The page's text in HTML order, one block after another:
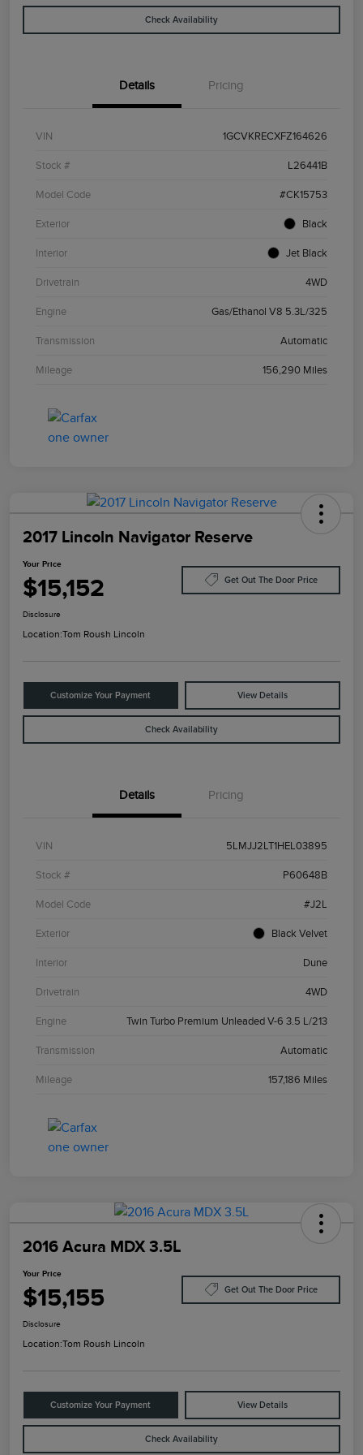
Check Availability
Details Pricing
VIN 1GCVKRECXFZ164626
Stock # L26441B
Model Code #CK15753
Exterior Black
Interior Jet Black
Drivetrain 4WD
Engine Gas/Ethanol V8 5.3L/325
Transmission Automatic
Mileage 156,290 Miles
2017 Lincoln Navigator Reserve
Your Price
$15,152 Get Out The Door Price
Disclosure
Location:Tom Roush Lincoln
Customize Your Payment View Details
Check Availability
Details Pricing
VIN 5LMJJ2LT1HEL03895
Stock # P60648B
Model Code #J2L
Exterior Black Velvet
Interior Dune
Drivetrain 4WD
Engine Twin Turbo Premium Unleaded V-6 3.5 L/213
Transmission Automatic
Mileage 157,186 Miles
2016 Acura MDX 3.5L
Your Price
$15,155 Get Out The Door Price
Disclosure
Location:Tom Roush Lincoln
Customize Your Payment View Details
Check Availability